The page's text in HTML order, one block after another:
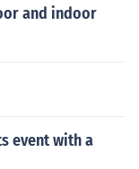
and indoor
event with a